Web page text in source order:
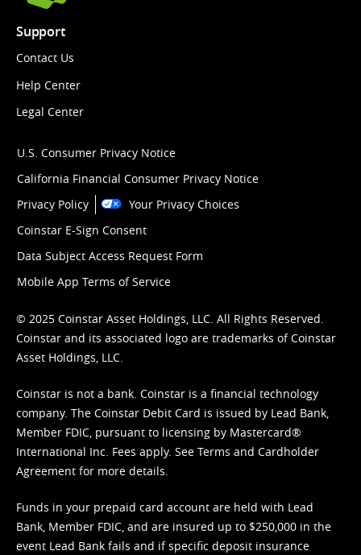
Support
Contact Us
Help Center
Legal Center
U.S. Consumer Privacy Notice
California Financial Consumer Privacy Notice
Privacy Policy
Your Privacy Choices
Coinstar E-Sign Consent
Data Subject Access Request Form
Mobile App Terms of Service
© 2025 Coinstar Asset Holdings, LLC. All Rights Reserved.
Coinstar and its associated logo are trademarks of Coinstar
Asset Holdings, LLC.
Coinstar is not a bank. Coinstar is a financial technology
company. The Coinstar Debit Card is issued by Lead Bank,
Member FDIC, pursuant to licensing by Mastercard®
International Inc. Fees apply. See Terms and Cardholder
Agreement for more details.
Funds in your prepaid card account are held with Lead
Bank, Member FDIC, and are insured up to $250,000 in the
event Lead Bank fails and if specific deposit insurance